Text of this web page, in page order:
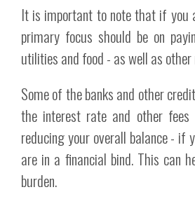
It is important to note that if you
primary focus should be on
utilities and food - as well as
Some of the banks and other
the interest rate and other
reducing your overall balance -
are in a financial bind. This can
burden.